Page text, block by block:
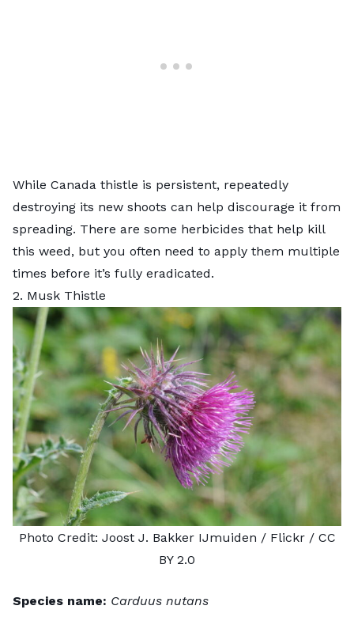
While Canada thistle is persistent, repeatedly
destroying its new shoots can help discourage it from
spreading. There are some herbicides that help kill
this weed, but you often need to apply them multiple
times before it’s fully eradicated.
2. Musk Thistle
Photo Credit: Joost J. Bakker IJmuiden / Flickr / CC
BY 2.0
Species name: Carduus nutans